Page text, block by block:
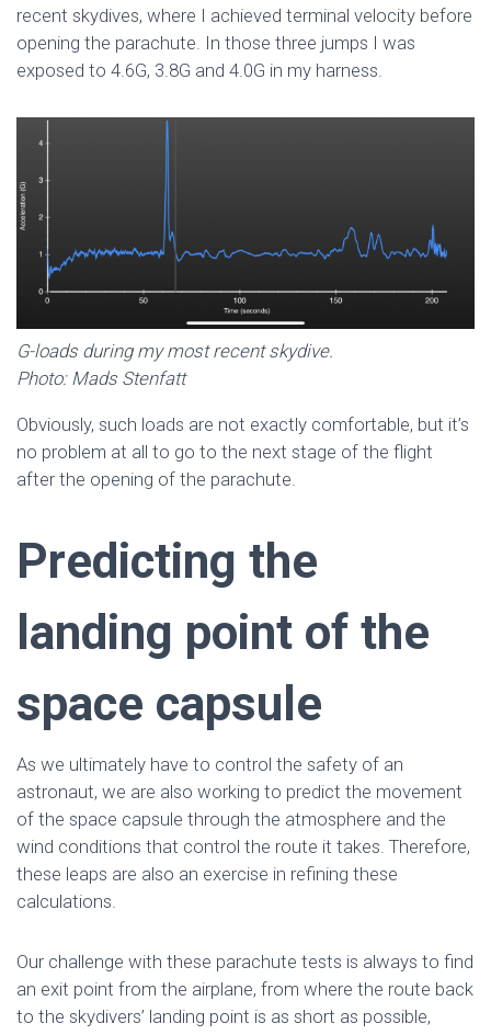
recent skydives, where I achieved terminal velocity before
opening the parachute. In those three jumps I was
exposed to 4.6G, 3.8G and 4.0G in my harness.
G-loads during my most recent skydive.
Photo: Mads Stenfatt
Obviously, such loads are not exactly comfortable, but it’s
no problem at all to go to the next stage of the flight
after the opening of the parachute.
Predicting the
landing point of the
space capsule
As we ultimately have to control the safety of an
astronaut, we are also working to predict the movement
of the space capsule through the atmosphere and the
wind conditions that control the route it takes. Therefore,
these leaps are also an exercise in refining these
calculations.
Our challenge with these parachute tests is always to find
an exit point from the airplane, from where the route back
to the skydivers’ landing point is as short as possible,